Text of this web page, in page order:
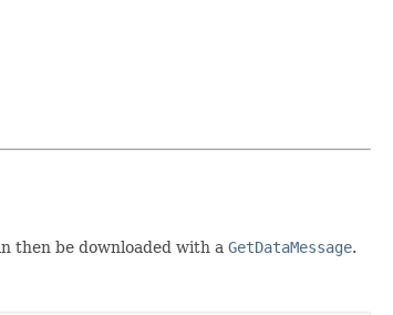
then be downloaded with a GetDataMessage.